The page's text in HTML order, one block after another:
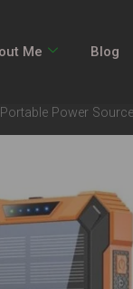
Me Blog
Power Source